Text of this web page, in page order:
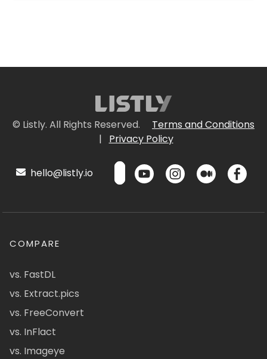
© Listly. All Rights Reserved.
Terms and Conditions
|
Privacy Policy
hello@listly.io
COMPARE
vs. FastDL
vs. Extract.pics
vs. FreeConvert
vs. InFlact
vs. Imageye